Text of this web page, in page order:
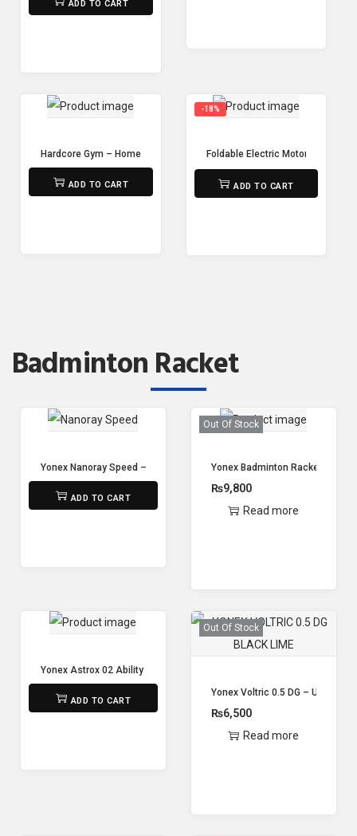
ADD TO CART
Hardcore Gym – Home Gym FC6012
95,000
ADD TO CART
-18%
Foldable Electric Motorized
ADD TO CART
Badminton Racket
Yonex Nanoray Speed – Strung
7,100
ADD TO CART
Out Of Stock
Yonex Badminton Racket Astrox
₨9,800
Read more
Yonex Astrox 02 Ability ( unstrung )
8,800
ADD TO CART
Out Of Stock
Yonex Voltric 0.5 DG – Unstrung
₨6,500
Read more